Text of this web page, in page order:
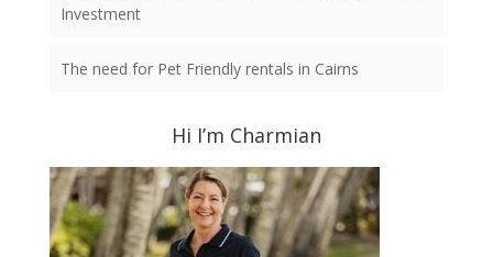
Investment
The need for Pet Friendly rentals in Cairns
Hi I’m Charmian